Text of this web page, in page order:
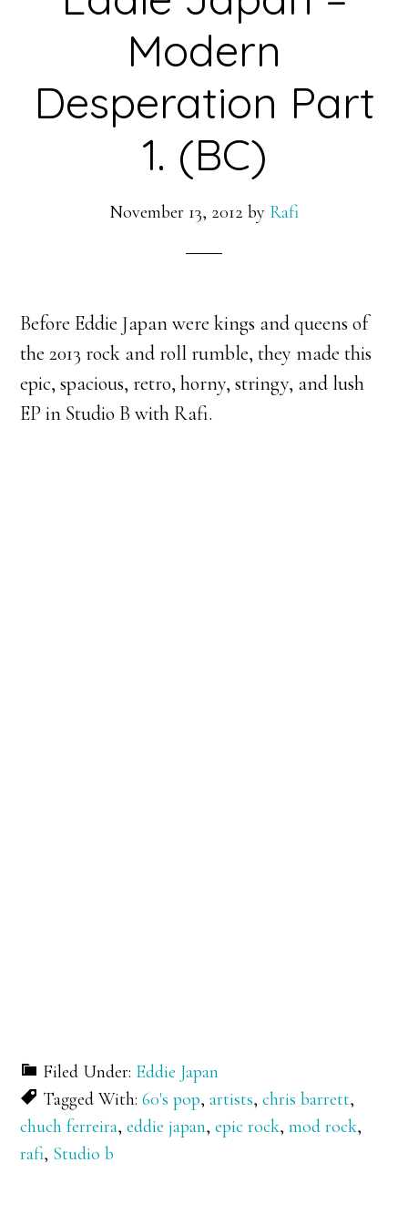
Modern
Desperation Part
1. (BC)
November 13, 2012 by Rafi
Before Eddie Japan were kings and queens of
the 2013 rock and roll rumble, they made this
epic, spacious, retro, horny, stringy, and lush
EP in Studio B with Rafi.
Filed Under: Eddie Japan
Tagged With:60's pop,artists,chris barrett,
chuch ferreira,eddie japan,epic rock,mod rock,
rafi, Studio b